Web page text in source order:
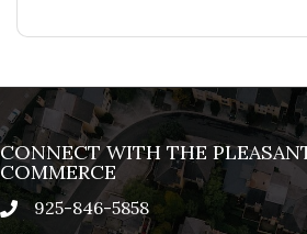
CONNECT WITH THE
COMMERCE
phone925-846-5858